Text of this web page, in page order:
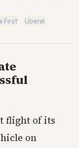
First · Liberal
flight of its
on